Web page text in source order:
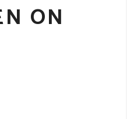
ON